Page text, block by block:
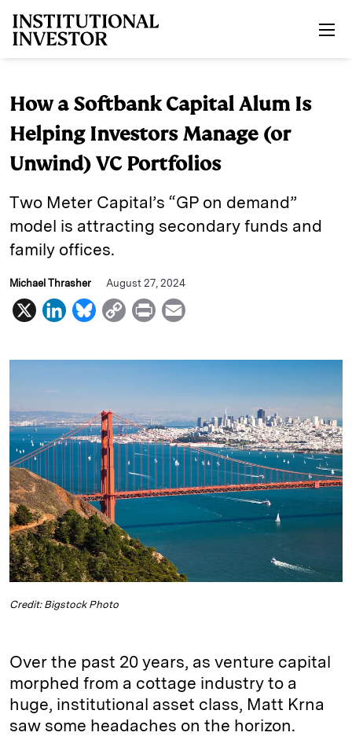
How a Softbank Capital Alum Is
Helping Investors Manage (or
Unwind) VC Portfolios
Two Meter Capital’s “GP on demand”
model is attracting secondary funds and
family offices.
Michael Thrasher August 27, 2024
X
L
n
d
I
B
u
k
y
C
p
i
n
k
P
i
a
Credit: Bigstock Photo
Over the past 20 years, as venture capital
morphed from a cottage industry to a
huge, institutional asset class, Matt Krna
saw some headaches on the horizon.